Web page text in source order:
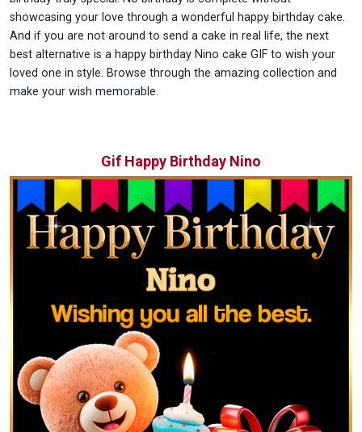
showcasing your love through a wonderful happy birthday cake.
And if you are not around to send a cake in real life, the next
best alternative is a happy birthday Nino cake GIF to wish your
loved one in style. Browse through the amazing collection and
make your wish memorable.
Gif Happy Birthday Nino